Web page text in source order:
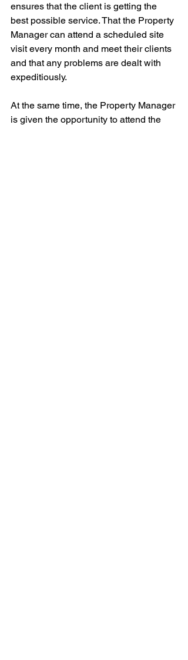
ensures that the client is getting the
best possible service. That the Property
Manager can attend a scheduled site
visit every month and meet their clients
and that any problems are dealt with
expeditiously.
At the same time, the Property Manager
is given the opportunity to attend the